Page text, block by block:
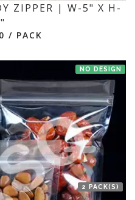
ZIPPER | W-5" X H-
/ PACK
NO DESIGN
2 PACK(S)